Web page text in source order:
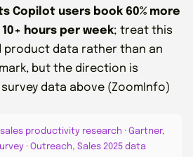
Copilot users book 60% more
hours per week; treat this
data rather than an
but the direction is
data above (ZoomInfo)
productivity research · Gartner,
· Outreach, Sales 2025 data